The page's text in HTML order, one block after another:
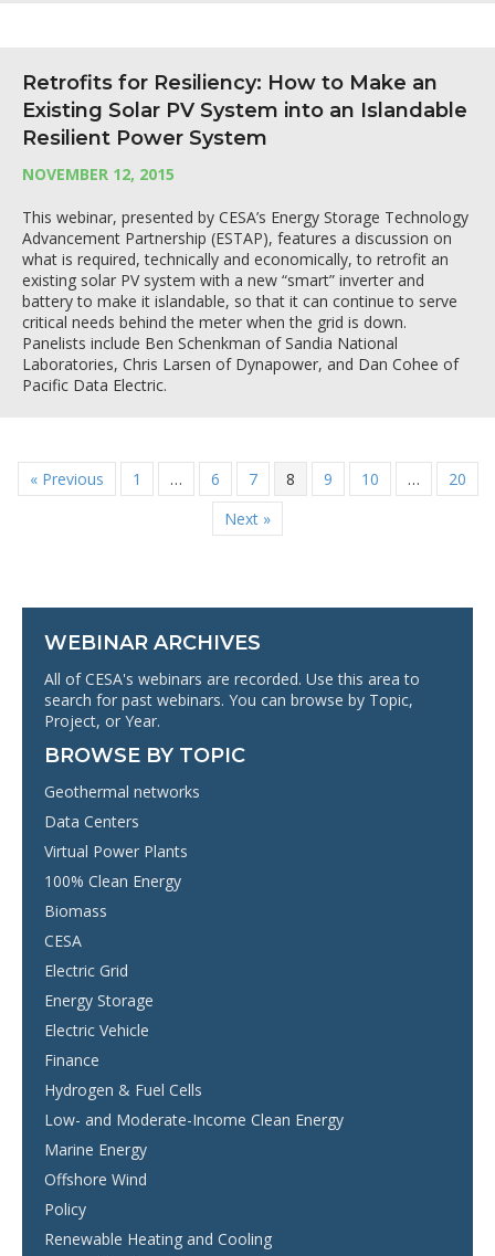
WEBINAR ARCHIVES
All of CESA's webinars are recorded. Use this area to
search for past webinars. You can browse by Topic,
Project, or Year.
BROWSE BY TOPIC
Geothermal networks
Data Centers
Virtual Power Plants
100% Clean Energy
Biomass
CESA
Electric Grid
Energy Storage
Electric Vehicle
Finance
Hydrogen & Fuel Cells
Low- and Moderate-Income Clean Energy
Marine Energy
Offshore Wind
Policy
Renewable Heating and Cooling
Retrofits for Resiliency: How to Make an
Existing Solar PV System into an Islandable
Resilient Power System
NOVEMBER 12, 2015
This webinar, presented by CESA’s Energy Storage Technology
Advancement Partnership (ESTAP), features a discussion on
what is required, technically and economically, to retrofit an
existing solar PV system with a new “smart” inverter and
battery to make it islandable, so that it can continue to serve
critical needs behind the meter when the grid is down.
Panelists include Ben Schenkman of Sandia National
Laboratories, Chris Larsen of Dynapower, and Dan Cohee of
Pacific Data Electric.
« Previous 1 … 6 7 8 9 10 …
20
Next »